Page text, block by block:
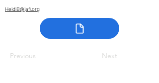
HeidiB@jafi.org
Previous Next